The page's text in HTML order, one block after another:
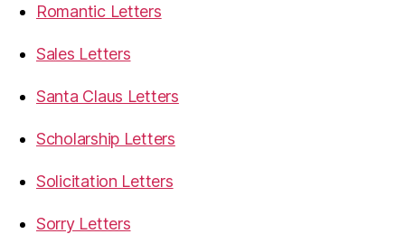
Romantic Letters
Sales Letters
Santa Claus Letters
Scholarship Letters
Solicitation Letters
Sorry Letters